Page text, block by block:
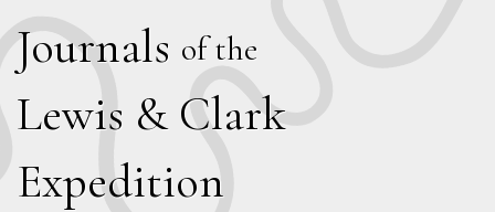
Journals of the
Lewis & Clark
Expedition